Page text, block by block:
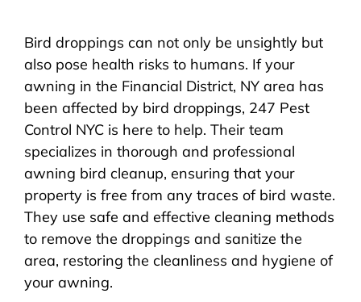
Bird droppings can not only be unsightly but
also pose health risks to humans. If your
awning in the Financial District, NY area has
been affected by bird droppings, 247 Pest
Control NYC is here to help. Their team
specializes in thorough and professional
awning bird cleanup, ensuring that your
property is free from any traces of bird waste.
They use safe and effective cleaning methods
to remove the droppings and sanitize the
area, restoring the cleanliness and hygiene of
your awning.